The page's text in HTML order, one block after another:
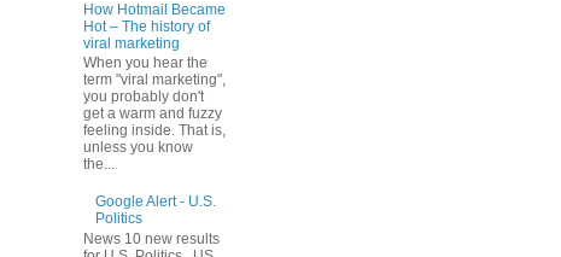
How Hotmail Became
Hot – The history of
viral marketing
When you hear the
term "viral marketing",
you probably don't
get a warm and fuzzy
feeling inside. That is,
unless you know
the...
Google Alert - U.S.
Politics
News 10 new results